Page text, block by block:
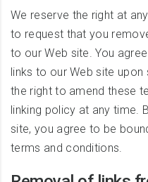
We reserve the right at
to request that you
to our Web site. You
links to our Web site
the right to amend these
linking policy at any time.
site, you agree to be
terms and conditions.